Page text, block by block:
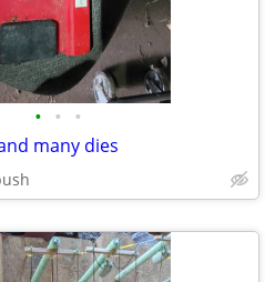
• • •
many dies